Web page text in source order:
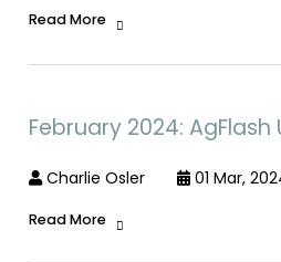
Read More
February 2024:
Charlie Osler 01 Mar,
Read More